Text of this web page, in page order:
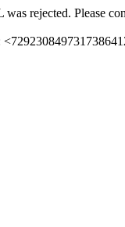
was rejected. Please